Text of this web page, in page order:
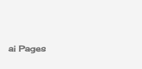
ai Pages